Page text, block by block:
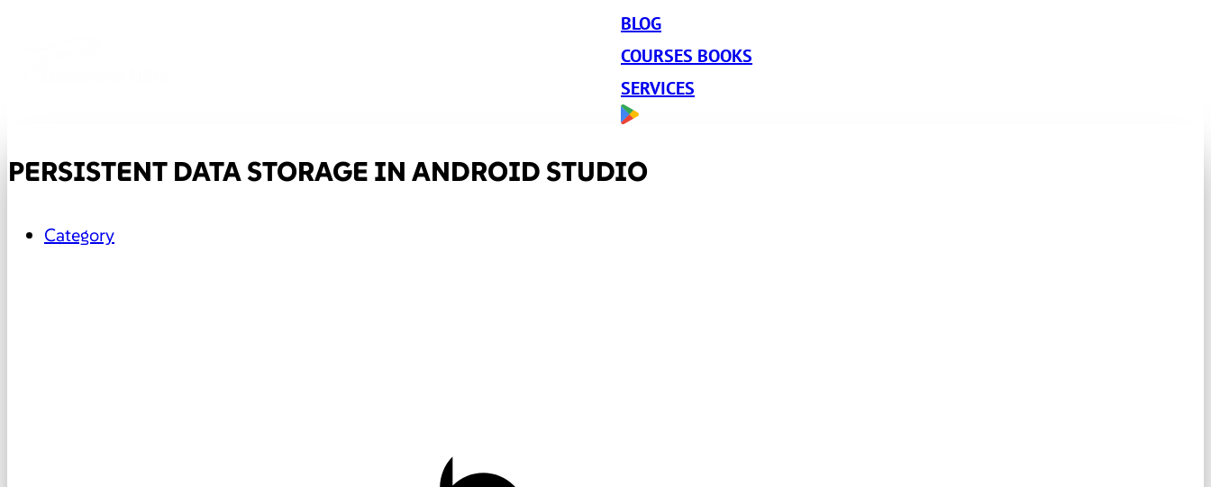
BLOG
COURSES BOOKS
SERVICES
PERSISTENT DATA STORAGE IN ANDROID STUDIO
Category